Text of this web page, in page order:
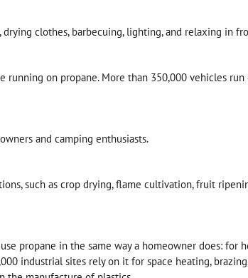
clothes, barbecuing, lighting, and relaxing in
on propane. More than 350,000 vehicles run
and camping enthusiasts.
such as crop drying, flame cultivation, fruit
propane in the same way a homeowner does: for
industrial sites rely on it for space heating,